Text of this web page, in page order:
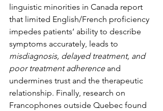
linguistic minorities in Canada report
that limited English/French proficiency
impedes patients’ ability to describe
symptoms accurately, leads to
misdiagnosis, delayed treatment, and
poor treatment adherence and
undermines trust and the therapeutic
relationship. Finally, research on
Francophones outside Quebec found